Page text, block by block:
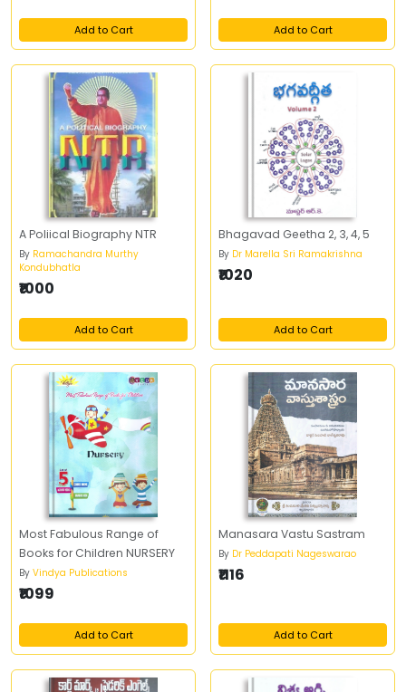
Add to Cart Add to Cart
A Poliical Biography NTR
By Ramachandra Murthy
Kondubhatla
₹1000
Add to Cart
Bhagavad Geetha 2, 3, 4, 5
By Dr Marella Sri Ramakrishna
₹1020
Add to Cart
Most Fabulous Range of
Books for Children NURSERY
By Vindya Publications
₹1099
Add to Cart
Manasara Vastu Sastram
By Dr Peddapati Nageswarao
₹1116
Add to Cart